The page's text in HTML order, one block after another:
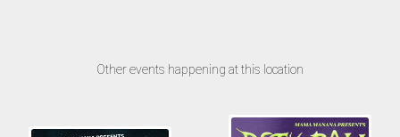
Other events happening at this location